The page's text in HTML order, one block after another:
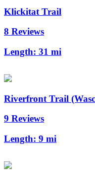
Klickitat Trail
8 Reviews
Length: 31 mi
Riverfront Trail
9 Reviews
Length: 9 mi